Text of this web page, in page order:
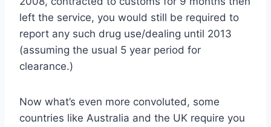
left the service, you would still be required to
report any such drug use/dealing until 2013
(assuming the usual 5 year period for
clearance.)
Now what’s even more convoluted, some
countries like Australia and the UK require you